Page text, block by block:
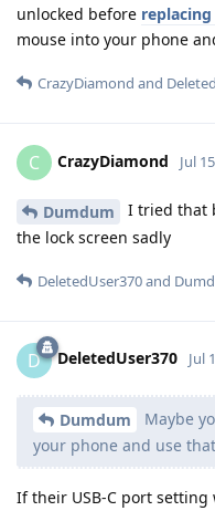
unlocked before replacing
mouse into your phone
CrazyDiamond and
C CrazyDiamond Jul
Dumdum
I tried that
the lock screen sadly
DeletedUser370and
D DeletedUser370 Jul
Dumdum
Maybe
your phone and use
If their USB-C port